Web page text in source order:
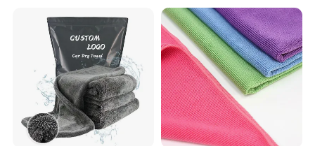
Fibre Cloth Custom Logo
Microfiber Cloth